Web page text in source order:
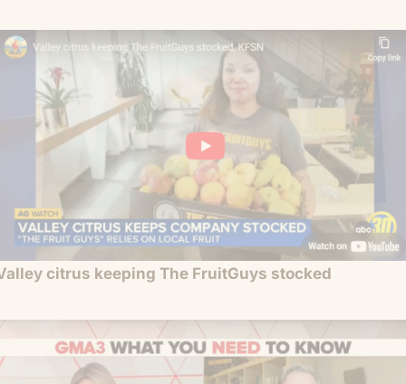
citrus keeping The FruitGuys stocked